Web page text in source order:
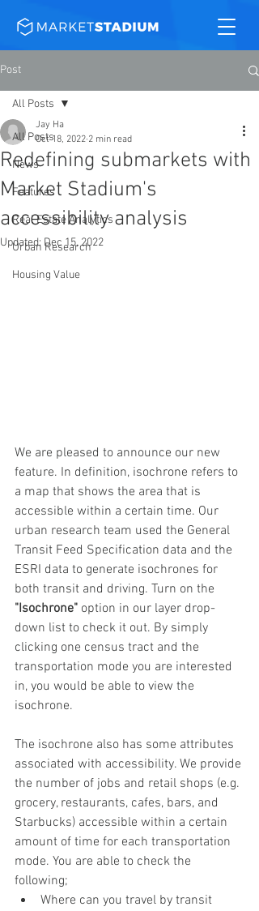
Post
All Posts
News
Features
Real Estate Analytics
Urban Research
Housing Value
All Posts
Redefining submarkets with
Market Stadium's
accessibility analysis
Jay Ha
Oct 18, 2022 2 min read
Updated: Dec 15, 2022
We are pleased to announce our new
feature. In definition, isochrone refers to
a map that shows the area that is
accessible within a certain time. Our
urban research team used the General
Transit Feed Specification data and the
ESRI data to generate isochrones for
both transit and driving. Turn on the
"Isochrone" option in our layer drop-
down list to check it out. By simply
clicking one census tract and the
transportation mode you are interested
in, you would be able to view the
isochrone.
The isochrone also has some attributes
associated with accessibility. We provide
the number of jobs and retail shops (e.g.
grocery, restaurants, cafes, bars, and
Starbucks) accessible within a certain
amount of time for each transportation
mode. You are able to check the
following;
Where can you travel by transit